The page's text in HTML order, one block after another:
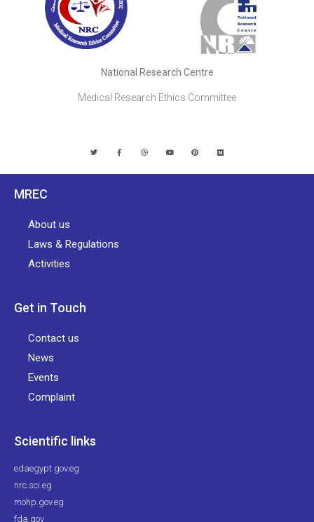
National Research Centre
Medical Research Ethics Committee
MREC
About us
Laws & Regulations
Activities
Get in Touch
Contact us
News
Events
Complaint
Scientific links
edaegypt.gov.eg
nrc.sci.eg
mohp.gov.eg
fda.gov